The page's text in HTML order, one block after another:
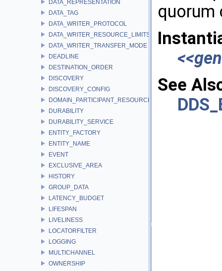
DATA_REPRESENTATION
DATA_TAG
DATA_WRITER_PROTOCOL
DATA_WRITER_RESOURCE_LIMITS
DATA_WRITER_TRANSFER_MODE
DEADLINE
DESTINATION_ORDER
DISCOVERY
DISCOVERY_CONFIG
DOMAIN_PARTICIPANT_RESOURCE_LIMITS
DURABILITY
DURABILITY_SERVICE
ENTITY_FACTORY
ENTITY_NAME
EVENT
EXCLUSIVE_AREA
HISTORY
GROUP_DATA
LATENCY_BUDGET
LIFESPAN
LIVELINESS
LOCATORFILTER
LOGGING
MULTICHANNEL
OWNERSHIP
quorum
See